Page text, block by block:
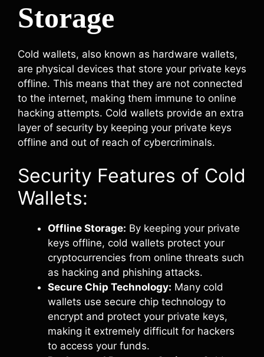
Storage
Cold wallets, also known as hardware wallets,
are physical devices that store your private keys
offline. This means that they are not connected
to the internet, making them immune to online
hacking attempts. Cold wallets provide an extra
layer of security by keeping your private keys
offline and out of reach of cybercriminals.
Security Features of Cold
Wallets:
Offline Storage: By keeping your private
keys offline, cold wallets protect your
cryptocurrencies from online threats such
as hacking and phishing attacks.
Secure Chip Technology: Many cold
wallets use secure chip technology to
encrypt and protect your private keys,
making it extremely difficult for hackers
to access your funds.